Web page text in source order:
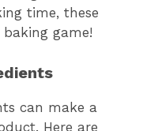
time, these
game!
can make a
Here are